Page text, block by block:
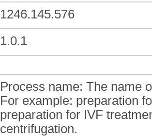
1246.145.576
1.0.1
Process name: The name
For example: preparation
preparation for IVF
centrifugation.